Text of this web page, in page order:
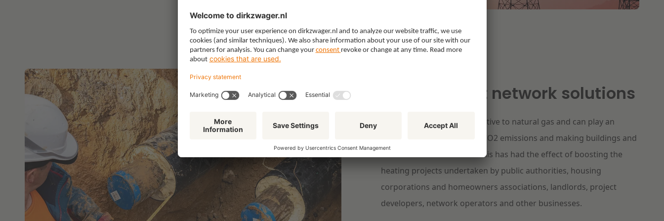
Efficient heat network solutions
Heat can serve as an alternative to natural gas and can play an
important role in reducing CO2 emissions and making buildings and
homes more sustainable. This has had the effect of boosting the
heating projects undertaken by public authorities, housing
corporations and homeowners associations, landlords, project
developers, network operators and other businesses.